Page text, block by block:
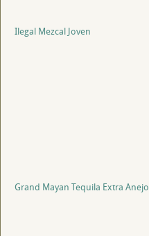
Ilegal Mezcal Joven
Grand Mayan Tequila Extra Anejo